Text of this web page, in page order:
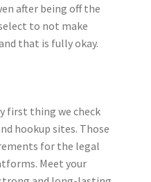
after being off the
to not make
that is fully okay.
first thing we check
hookup sites. Those
for the legal
Meet your